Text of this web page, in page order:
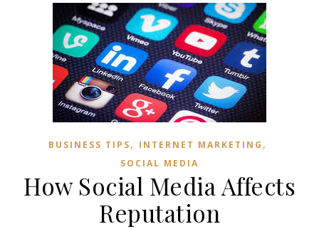
BUSINESS TIPS, INTERNET MARKETING ,
SOCIAL MEDIA
How Social Media Affects
Reputation